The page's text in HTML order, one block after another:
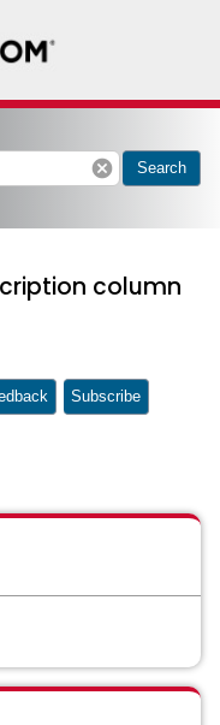
cancel Search
column
Subscribe